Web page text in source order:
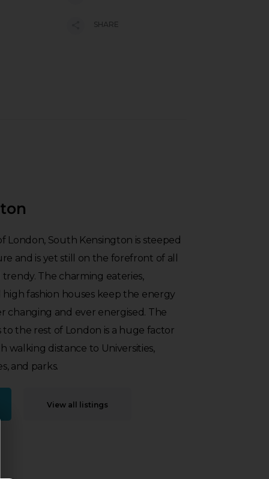
SHARE
London, South Kensington is steeped
and is yet still on the forefront of all
The charming eateries,
fashion houses keep the energy
changing and ever energised. The
to the rest of London is a huge factor
walking distance to Universities,
and parks.
View all listings